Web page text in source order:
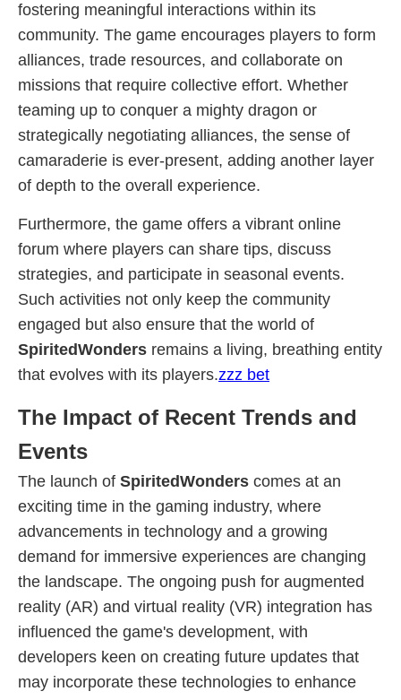
fostering meaningful interactions within its
community. The game encourages players to form
alliances, trade resources, and collaborate on
missions that require collective effort. Whether
teaming up to conquer a mighty dragon or
strategically negotiating alliances, the sense of
camaraderie is ever-present, adding another layer
of depth to the overall experience.
Furthermore, the game offers a vibrant online
forum where players can share tips, discuss
strategies, and participate in seasonal events.
Such activities not only keep the community
engaged but also ensure that the world of
SpiritedWonders remains a living, breathing entity
that evolves with its players.zzz bet
The Impact of Recent Trends and
Events
The launch of SpiritedWonders comes at an
exciting time in the gaming industry, where
advancements in technology and a growing
demand for immersive experiences are changing
the landscape. The ongoing push for augmented
reality (AR) and virtual reality (VR) integration has
influenced the game's development, with
developers keen on creating future updates that
may incorporate these technologies to enhance